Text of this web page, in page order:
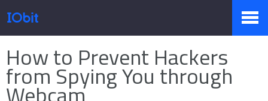
Produkte
How to Prevent Hackers
from Spying You through